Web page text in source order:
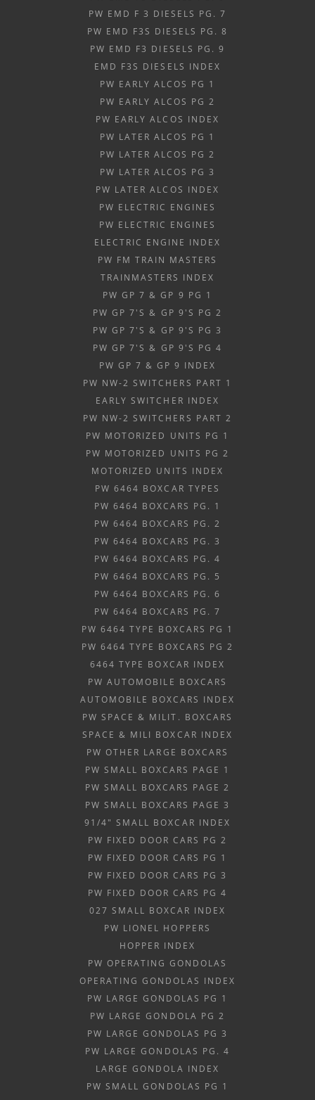
PW EMD F 3 DIESELS PG. 7
PW EMD F3S DIESELS PG. 8
PW EMD F3 DIESELS PG. 9
EMD F3S DIESELS INDEX
PW EARLY ALCOS PG 1
PW EARLY ALCOS PG 2
PW EARLY ALCOS INDEX
PW LATER ALCOS PG 1
PW LATER ALCOS PG 2
PW LATER ALCOS PG 3
PW LATER ALCOS INDEX
PW ELECTRIC ENGINES
PW ELECTRIC ENGINES
ELECTRIC ENGINE INDEX
PW FM TRAIN MASTERS
TRAINMASTERS INDEX
PW GP 7 & GP 9 PG 1
PW GP 7'S & GP 9'S PG 2
PW GP 7'S & GP 9'S PG 3
PW GP 7'S & GP 9'S PG 4
PW GP 7 & GP 9 INDEX
PW NW-2 SWITCHERS PART 1
EARLY SWITCHER INDEX
PW NW-2 SWITCHERS PART 2
PW MOTORIZED UNITS PG 1
PW MOTORIZED UNITS PG 2
MOTORIZED UNITS INDEX
PW 6464 BOXCAR TYPES
PW 6464 BOXCARS PG. 1
PW 6464 BOXCARS PG. 2
PW 6464 BOXCARS PG. 3
PW 6464 BOXCARS PG. 4
PW 6464 BOXCARS PG. 5
PW 6464 BOXCARS PG. 6
PW 6464 BOXCARS PG. 7
PW 6464 TYPE BOXCARS PG 1
PW 6464 TYPE BOXCARS PG 2
6464 TYPE BOXCAR INDEX
PW AUTOMOBILE BOXCARS
AUTOMOBILE BOXCARS INDEX
PW SPACE & MILIT. BOXCARS
SPACE & MILI BOXCAR INDEX
PW OTHER LARGE BOXCARS
PW SMALL BOXCARS PAGE 1
PW SMALL BOXCARS PAGE 2
PW SMALL BOXCARS PAGE 3
91/4" SMALL BOXCAR INDEX
PW FIXED DOOR CARS PG 2
PW FIXED DOOR CARS PG 1
PW FIXED DOOR CARS PG 3
PW FIXED DOOR CARS PG 4
027 SMALL BOXCAR INDEX
PW LIONEL HOPPERS
HOPPER INDEX
PW OPERATING GONDOLAS
OPERATING GONDOLAS INDEX
PW LARGE GONDOLAS PG 1
PW LARGE GONDOLA PG 2
PW LARGE GONDOLAS PG 3
PW LARGE GONDOLAS PG. 4
LARGE GONDOLA INDEX
PW SMALL GONDOLAS PG 1